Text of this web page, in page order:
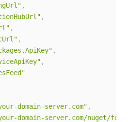
,
,
,
,
,
,
domain-server.com" ,
domain-server.com/nuget/